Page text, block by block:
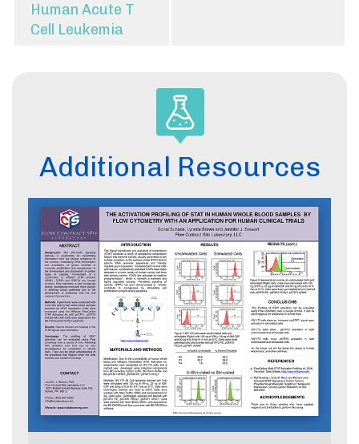
Human Acute T
Cell Leukemia
Additional Resources